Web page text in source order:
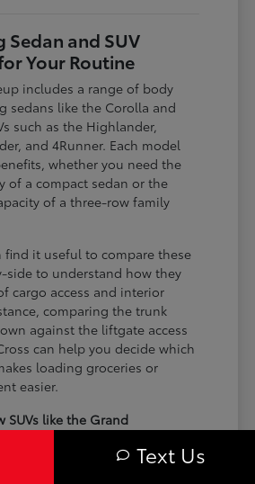
and SUV
Your Routine
includes a range of body
sedans like the Corolla and
such as the Highlander,
and 4Runner. Each model
whether you need the
of a compact sedan or the
of a three-row family
find it useful to compare these
side to understand how they
cargo access and interior
comparing the trunk
against the liftgate access
can help you decide which
loading groceries or
easier.
SUVs like the Grand
for families needing
Text Us